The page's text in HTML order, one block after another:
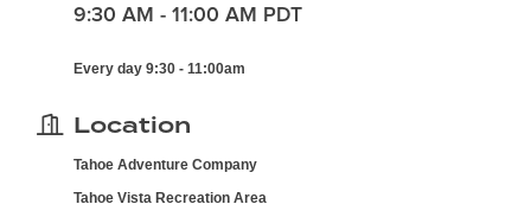
9:30 AM - 11:00 AM PDT
Every day 9:30 - 11:00am
Location
Tahoe Adventure Company
Tahoe Vista Recreation Area